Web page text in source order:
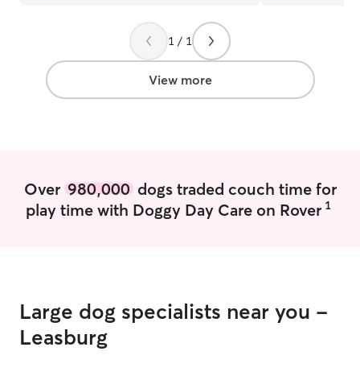
Banjo's excited face says it all!
people may
but it’s legit.
picture
1 / 1
View more
Over 980,000dogs traded couch time for
play time with Doggy Day Care on Rover 1
Large dog specialists near you -
Leasburg